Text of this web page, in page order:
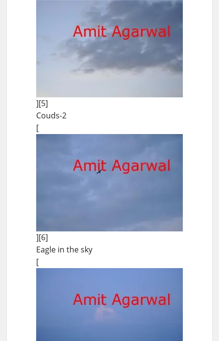
][5]
Couds-2
[
][6]
Eagle in the sky
[